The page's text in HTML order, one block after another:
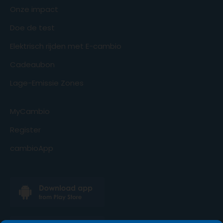
Onze impact
Doe de test
Elektrisch rijden met E-cambio
Cadeaubon
Lage-Emissie Zones
MyCambio
Register
cambioApp